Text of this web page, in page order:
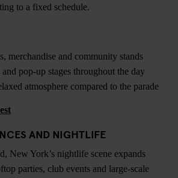
to a fixed schedule.
merchandise and community stands
pop-up stages throughout the day
atmosphere compared to the parade
AND NIGHTLIFE
New York’s nightlife scene expands
parties, club events and large-scale